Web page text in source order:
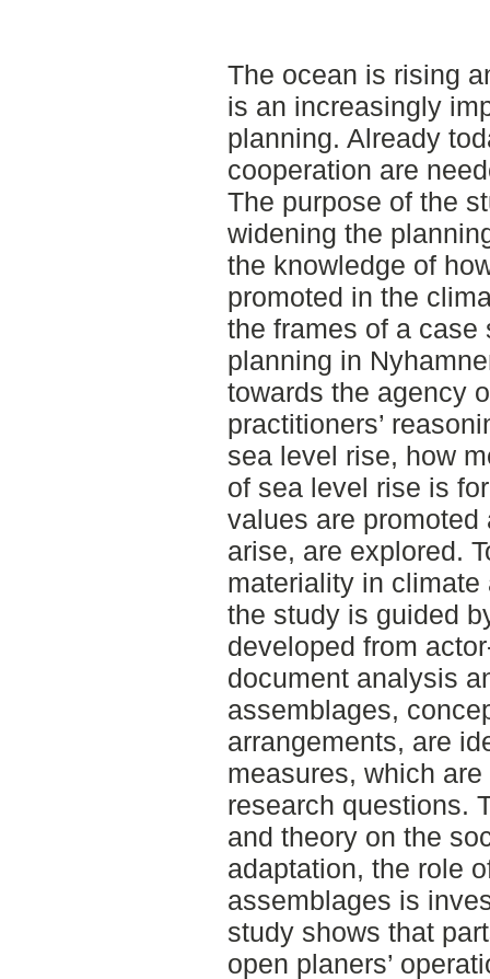
The ocean is rising
is an increasingly
planning. Already
cooperation are
The purpose of the
widening the
the knowledge of
promoted in the
the frames of a case
planning in
towards the agency
practitioners’
sea level rise, how
of sea level rise is
values are
arise, are explored.
materiality in
the study is guided
developed from
document analysis
assemblages,
arrangements, are
measures, which
research questions.
and theory on the
adaptation, the role
assemblages is
study shows that
open planers’